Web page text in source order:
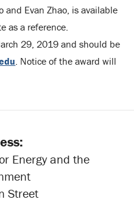
and Evan Zhao, is available
as a reference.
29, 2019 and should be
. Notice of the award will
Energy and the
Street